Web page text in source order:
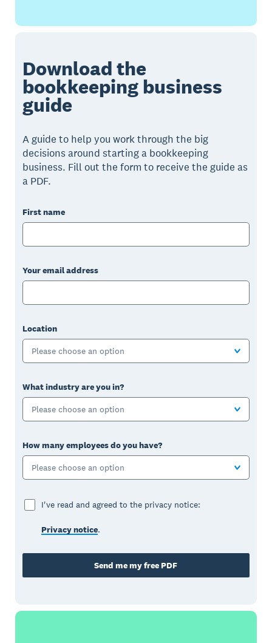
Download the
bookkeeping business
guide
A guide to help you work through the big
decisions around starting a bookkeeping
business. Fill out the form to receive the guide as
a PDF.
First name
Your email address
Location
Please choose an option
What industry are you in?
Please choose an option
How many employees do you have?
Please choose an option
I've read and agreed to the privacy notice:
Privacy notice.
Send me my free PDF